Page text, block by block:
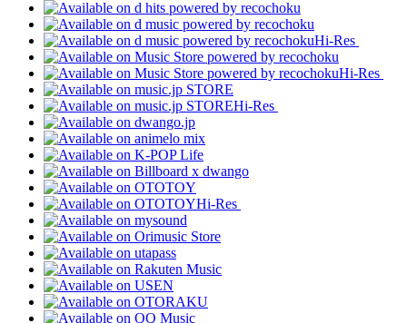
Hi-Res
Hi-Res
Hi-Res
Hi-Res